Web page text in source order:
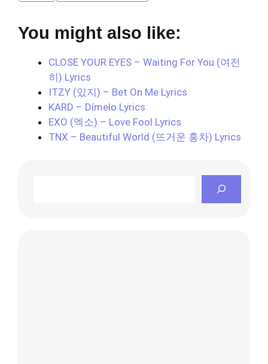
You might also like:
CLOSE YOUR EYES – Waiting For You (여전
히) Lyrics
ITZY (있지) – Bet On Me Lyrics
KARD – Dímelo Lyrics
EXO (엑소) – Love Fool Lyrics
TNX – Beautiful World (뜨거운 홍차) Lyrics